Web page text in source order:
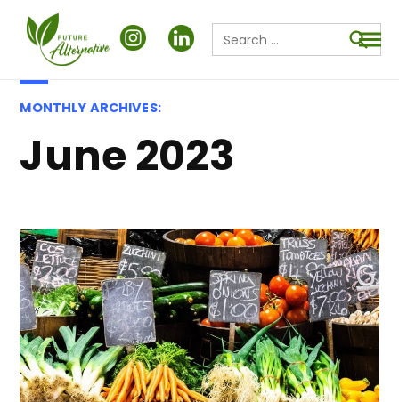
Search
for:
MONTHLY ARCHIVES:
June 2023